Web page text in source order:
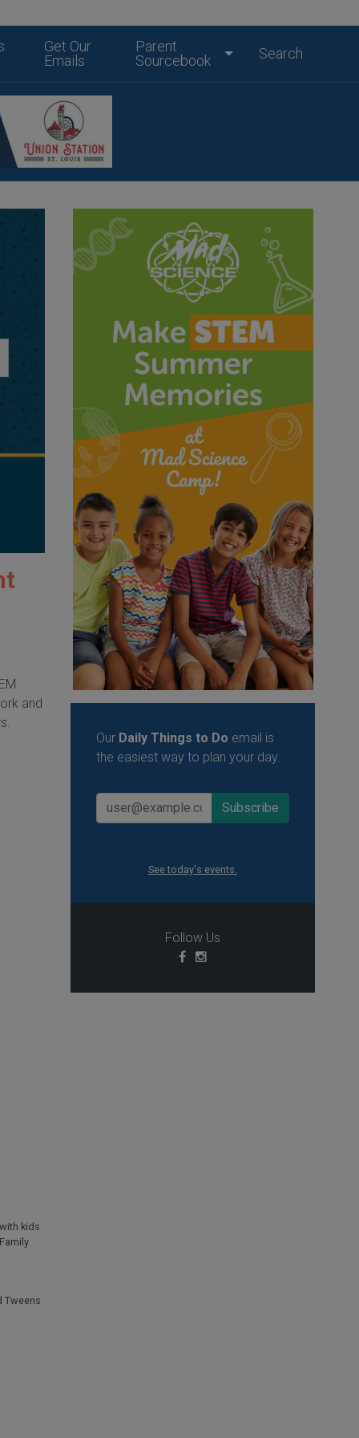
Get Our
Emails
Parent
Sourcebook
Search
and
kids
Tweens
Our Daily Things to Do email is
the easiest way to plan your day.
See today's events.
Follow Us